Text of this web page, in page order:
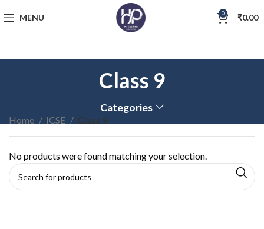
MENU 0 ₹0.00
Class 9
Categories
Home ICSE Class 9
No products were found matching your selection.